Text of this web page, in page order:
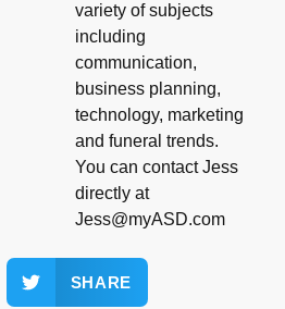
variety of subjects
including
communication,
business planning,
technology, marketing
and funeral trends.
You can contact Jess
directly at
Jess@myASD.com
SHARE